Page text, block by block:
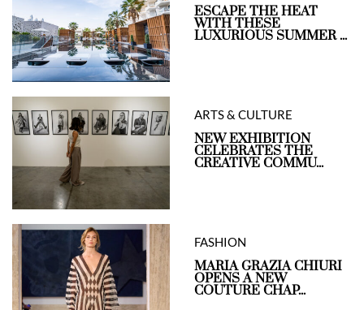
ESCAPE THE HEAT
WITH THESE
LUXURIOUS SUMMER ...
ARTS & CULTURE
NEW EXHIBITION
CELEBRATES THE
CREATIVE COMMU...
FASHION
MARIA GRAZIA CHIURI
OPENS A NEW
COUTURE CHAP...